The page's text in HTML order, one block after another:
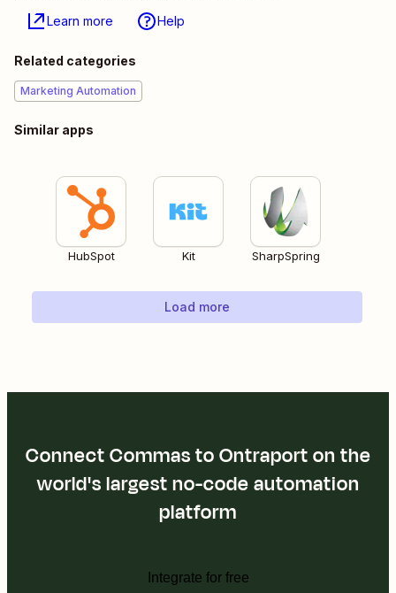
Learn more Help
Related categories
Marketing Automation
Similar apps
HubSpot Kit SharpSpring
Load more
Connect Commas to Ontraport on the
world's largest no-code automation
platform
Integrate for free